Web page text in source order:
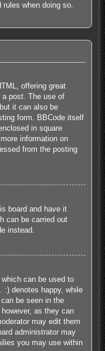
when doing so.
offering great
post. The use of
it can also be
form. BBCode itself
in square
information on
from the posting
board and have it
can be carried out
instead.
can be used to
:) denotes happy, while
be seen in the
as they can
may edit them
administrator may
you may use within